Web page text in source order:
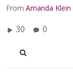
From Amanda Klein
30 0